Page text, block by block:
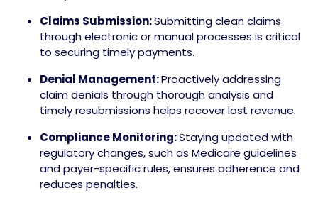
Claims Submission:Submitting clean claims
through electronic or manual processes is critical
to securing timely payments.
Denial Management:Proactively addressing
claim denials through thorough analysis and
timely resubmissions helps recover lost revenue.
Compliance Monitoring:Staying updated with
regulatory changes, such as Medicare guidelines
and payer-specific rules, ensures adherence and
reduces penalties.